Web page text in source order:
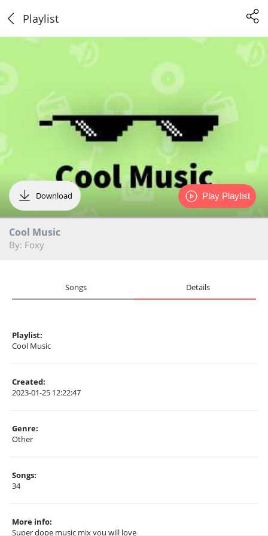
Playlist
Download
Cool Music
By: Foxy
Play Playlist
Songs Details
Playlist:
Cool Music
Created:
2023-01-25 12:22:47
Genre:
Other
Songs:
34
More info:
Super dope music mix you will love